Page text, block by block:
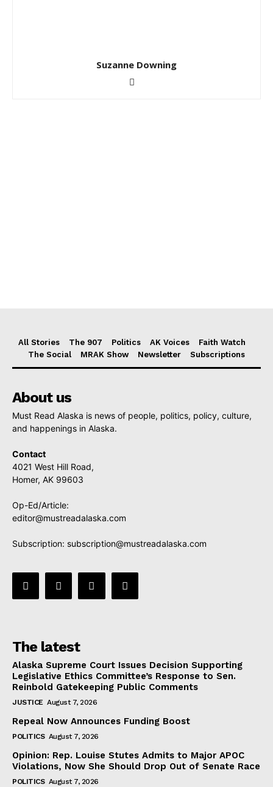
Suzanne Downing
All Stories The 907 Politics AK Voices
Faith Watch
The Social
MRAK Show Newsletter Subscriptions
About us
Must Read Alaska is news of people, politics, policy, culture,
and happenings in Alaska.
Contact
4021 West Hill Road,
Homer, AK 99603
Op-Ed/Article:
editor@mustreadalaska.com
Subscription: subscription@mustreadalaska.com
The latest
Alaska Supreme Court Issues Decision Supporting
Legislative Ethics Committee’s Response to Sen.
Reinbold Gatekeeping Public Comments
JUSTICE August 7, 2026
Repeal Now Announces Funding Boost
POLITICS August 7, 2026
Opinion: Rep. Louise Stutes Admits to Major APOC
Violations, Now She Should Drop Out of Senate Race
POLITICS August 7, 2026